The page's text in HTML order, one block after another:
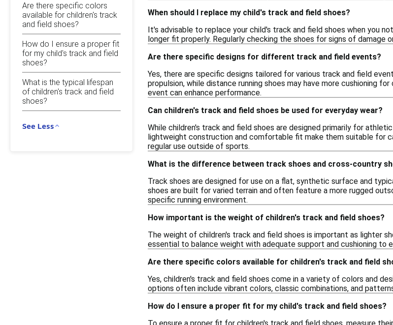
Are there specific colors
available for children's track
and field shoes?
How do I ensure a proper fit
for my child's track and field
shoes?
What is the typical lifespan
of children's track and field
shoes?
See Less
When should I replace my child's track and field shoes?
It's advisable to replace your child's track and field shoes when you
longer fit properly. Regularly checking the shoes for signs of
Are there specific designs for different track and field events?
Yes, there are specific designs tailored for various track and field
propulsion, while distance running shoes may have more cushioning
event can enhance performance.
Can children's track and field shoes be used for everyday wear?
While children's track and field shoes are designed primarily for
lightweight construction and comfortable fit make them suitable for
regular use outside of sports.
What is the difference between track shoes and cross-country
Track shoes are designed for use on a flat, synthetic surface and
shoes are built for varied terrain and often feature a more rugged
specific running environment.
How important is the weight of children's track and field shoes?
The weight of children's track and field shoes is important as lighter
essential to balance weight with adequate support and cushioning to
Are there specific colors available for children's track and field
Yes, children's track and field shoes come in a variety of colors and
options often include vibrant colors, classic combinations, and
How do I ensure a proper fit for my child's track and field shoes?
To ensure a proper fit for children's track and field shoes, measure